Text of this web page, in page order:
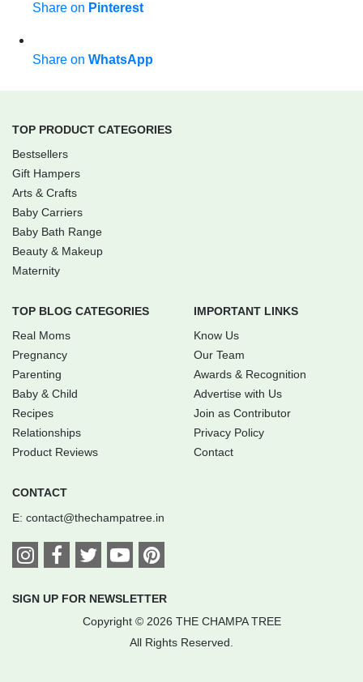
Share on Pinterest
Share on WhatsApp
TOP PRODUCT CATEGORIES
Bestsellers
Gift Hampers
Arts & Crafts
Baby Carriers
Baby Bath Range
Beauty & Makeup
Maternity
TOP BLOG CATEGORIES
Real Moms
Pregnancy
Parenting
Baby & Child
Recipes
Relationships
Product Reviews
IMPORTANT LINKS
Know Us
Our Team
Awards & Recognition
Advertise with Us
Join as Contributor
Privacy Policy
Contact
CONTACT
E: contact@thechampatree.in
SIGN UP FOR NEWSLETTER
Copyright © 2026 THE CHAMPA TREE
All Rights Reserved.